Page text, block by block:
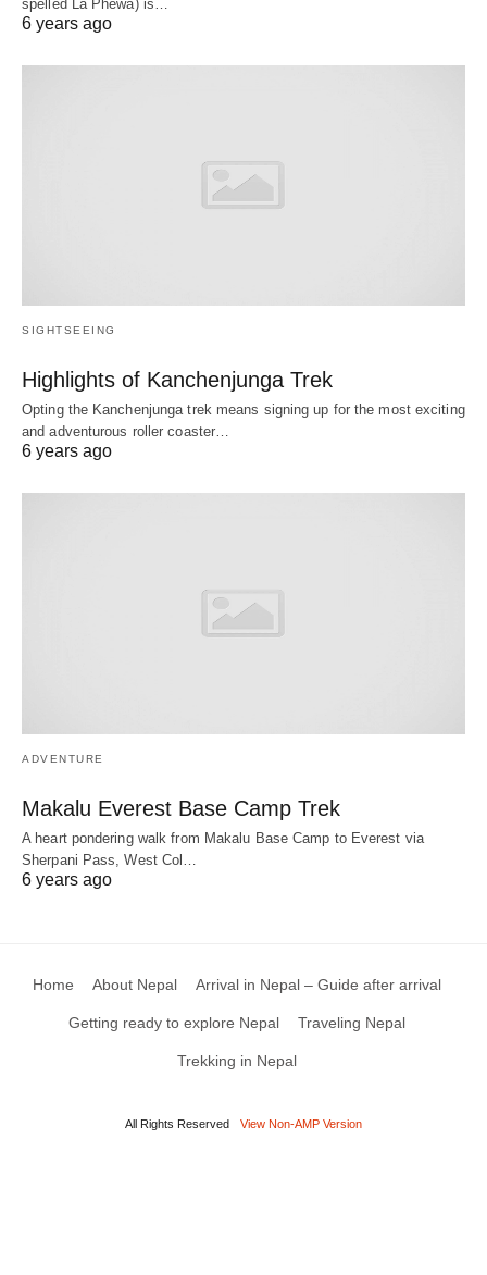
spelled La Phewa) is…
6 years ago
SIGHTSEEING
Highlights of Kanchenjunga Trek
Opting the Kanchenjunga trek means signing up for the most exciting
and adventurous roller coaster…
6 years ago
ADVENTURE
Makalu Everest Base Camp Trek
A heart pondering walk from Makalu Base Camp to Everest via
Sherpani Pass, West Col…
6 years ago
Home About Nepal Arrival in Nepal – Guide after arrival
Getting ready to explore Nepal Traveling Nepal
Trekking in Nepal
All Rights Reserved View Non-AMP Version